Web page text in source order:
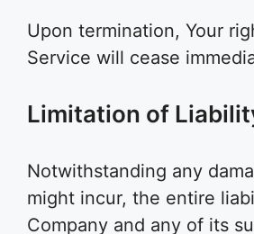
Upon termination, Your
Service will cease
Limitation of
Notwithstanding any
might incur, the entire
Company and any of its